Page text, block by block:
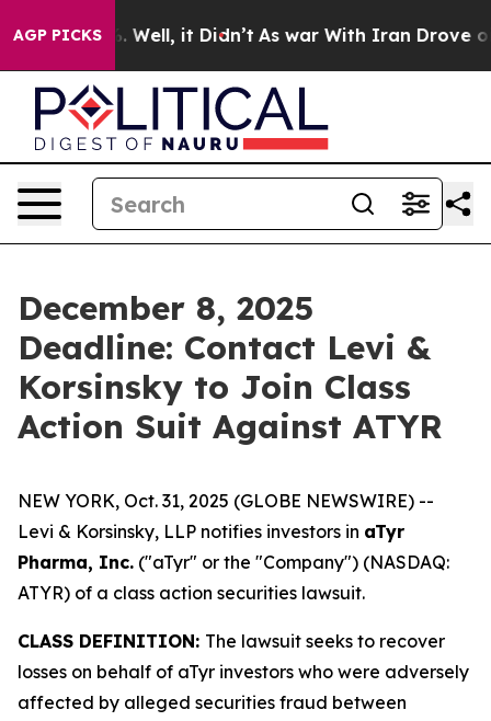
AGP PICKS
40%. Well, it Didn’t As war With Iran Drove oil
December 8, 2025
Deadline: Contact Levi &
Korsinsky to Join Class
Action Suit Against ATYR
NEW YORK, Oct. 31, 2025 (GLOBE NEWSWIRE) --
Levi & Korsinsky, LLP notifies investors in aTyr
Pharma, Inc. ("aTyr" or the "Company") (NASDAQ:
ATYR) of a class action securities lawsuit.
CLASS DEFINITION: The lawsuit seeks to recover
losses on behalf of aTyr investors who were adversely
affected by alleged securities fraud between